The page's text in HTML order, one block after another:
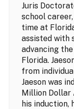
Juris
school
time at
assisted with
advancing
Florida.
from
Jaeson was
Million Dollar
his induction,